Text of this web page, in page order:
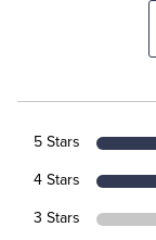
5 Stars
4 Stars
3 Stars